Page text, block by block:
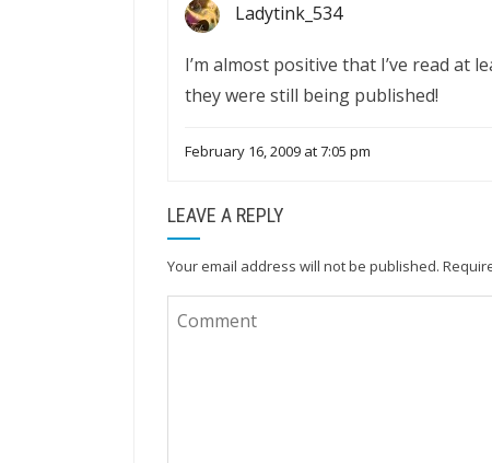
Ladytink_534
I’m almost positive that I’ve read at
they were still being published!
February 16, 2009 at 7:05 pm
LEAVE A REPLY
Your email address will not be published.